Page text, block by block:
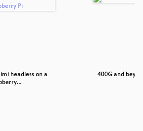
headless on a
400G and beyond